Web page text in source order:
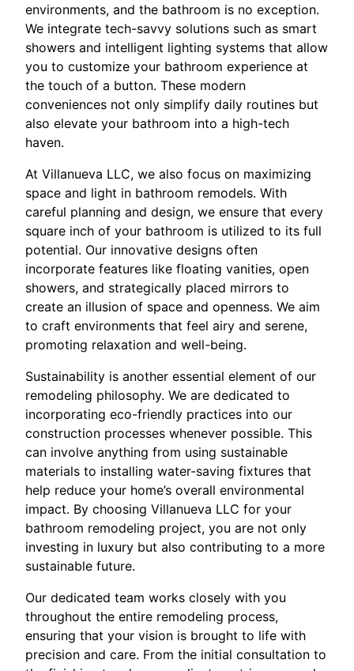
environments, and the bathroom is no exception.
We integrate tech-savvy solutions such as smart
showers and intelligent lighting systems that allow
you to customize your bathroom experience at
the touch of a button. These modern
conveniences not only simplify daily routines but
also elevate your bathroom into a high-tech
haven.
At Villanueva LLC, we also focus on maximizing
space and light in bathroom remodels. With
careful planning and design, we ensure that every
square inch of your bathroom is utilized to its full
potential. Our innovative designs often
incorporate features like floating vanities, open
showers, and strategically placed mirrors to
create an illusion of space and openness. We aim
to craft environments that feel airy and serene,
promoting relaxation and well-being.
Sustainability is another essential element of our
remodeling philosophy. We are dedicated to
incorporating eco-friendly practices into our
construction processes whenever possible. This
can involve anything from using sustainable
materials to installing water-saving fixtures that
help reduce your home’s overall environmental
impact. By choosing Villanueva LLC for your
bathroom remodeling project, you are not only
investing in luxury but also contributing to a more
sustainable future.
Our dedicated team works closely with you
throughout the entire remodeling process,
ensuring that your vision is brought to life with
precision and care. From the initial consultation to